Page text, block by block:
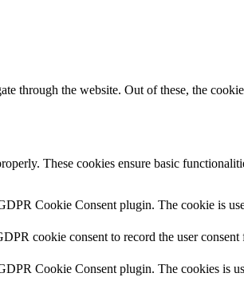
through the website. Out of these, the
These cookies ensure basic
Cookie Consent plugin. The cookie is
cookie consent to record the user
Cookie Consent plugin. The cookies is